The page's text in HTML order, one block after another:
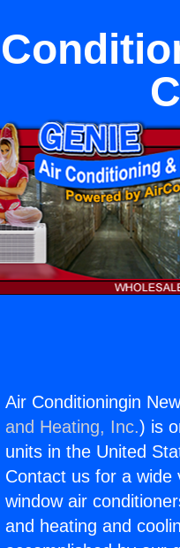
Air Conditioningin
and Heating, Inc.) is
units in the United
Contact us for a wide
window air
and heating and